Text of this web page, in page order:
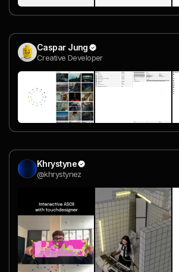
Caspar Jung
Creative Developer
Khrystyne
@khrystynez